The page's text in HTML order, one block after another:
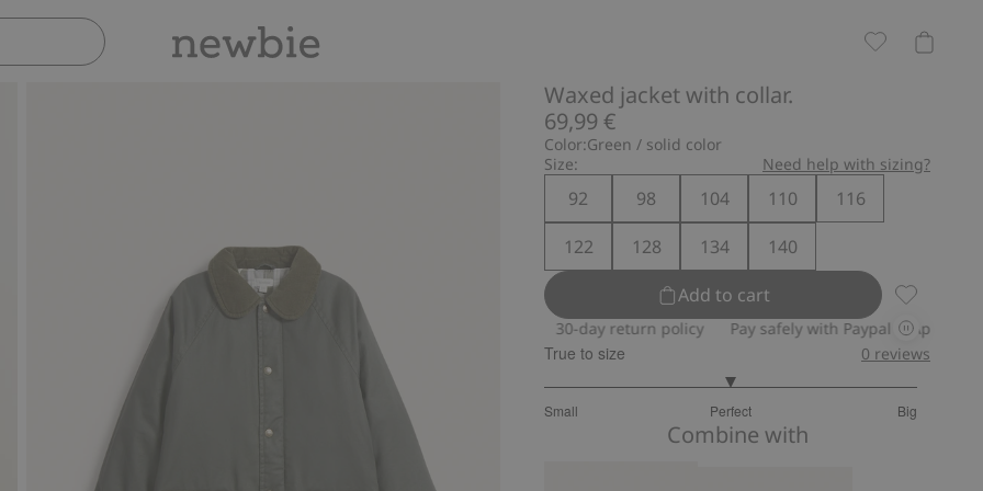
Waxed jacket with collar.
69,99 €
Color:Green / solid color
Size:
Need help with sizing?
92 98 104 110
116
122
128 134
140
Add to cart
Waxed
Pay safely with Paypal & Apple Pay 30-day return policy Pay safely with Paypal & Apple Pay
True to size
Small Perfect Big
out
0 reviews
Combine with